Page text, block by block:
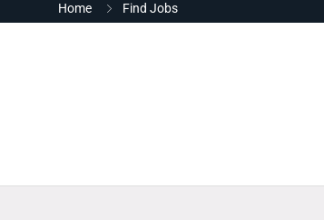
Home Find Jobs